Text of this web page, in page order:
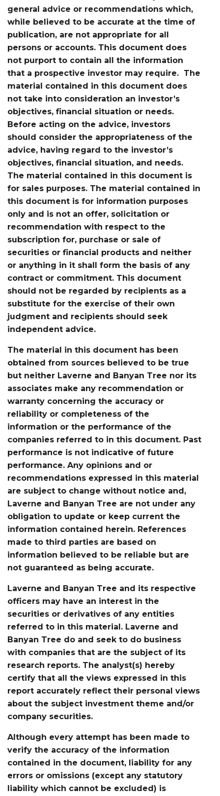
general advice or recommendations which,
while believed to be accurate at the time of
publication, are not appropriate for all
persons or accounts. This document does
not purport to contain all the information
that a prospective investor may require. The
material contained in this document does
not take into consideration an investor’s
objectives, financial situation or needs.
Before acting on the advice, investors
should consider the appropriateness of the
advice, having regard to the investor’s
objectives, financial situation, and needs.
The material contained in this document is
for sales purposes. The material contained in
this document is for information purposes
only and is not an offer, solicitation or
recommendation with respect to the
subscription for, purchase or sale of
securities or financial products and neither
or anything in it shall form the basis of any
contract or commitment. This document
should not be regarded by recipients as a
substitute for the exercise of their own
judgment and recipients should seek
independent advice.
The material in this document has been
obtained from sources believed to be true
but neither Laverne and Banyan Tree nor its
associates make any recommendation or
warranty concerning the accuracy or
reliability or completeness of the
information or the performance of the
companies referred to in this document. Past
performance is not indicative of future
performance. Any opinions and or
recommendations expressed in this material
are subject to change without notice and,
Laverne and Banyan Tree are not under any
obligation to update or keep current the
information contained herein. References
made to third parties are based on
information believed to be reliable but are
not guaranteed as being accurate.
Laverne and Banyan Tree and its respective
officers may have an interest in the
securities or derivatives of any entities
referred to in this material. Laverne and
Banyan Tree do and seek to do business
with companies that are the subject of its
research reports. The analyst(s) hereby
certify that all the views expressed in this
report accurately reflect their personal views
about the subject investment theme and/or
company securities.
Although every attempt has been made to
verify the accuracy of the information
contained in the document, liability for any
errors or omissions (except any statutory
liability which cannot be excluded) is